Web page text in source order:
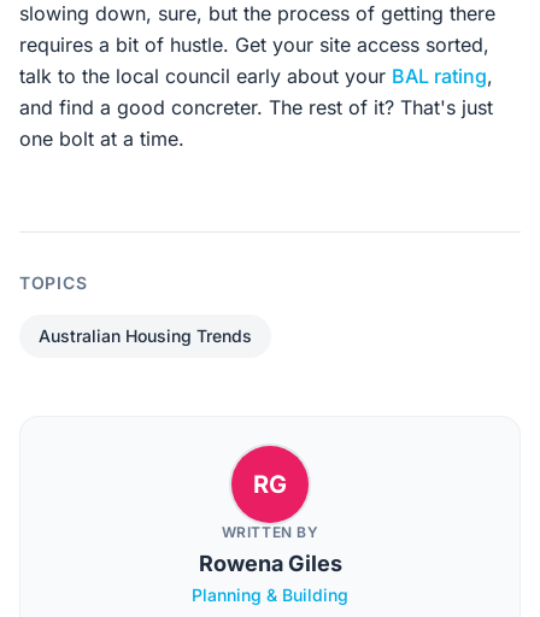
slowing down, sure, but the process of getting there
requires a bit of hustle. Get your site access sorted,
talk to the local council early about your BAL rating,
and find a good concreter. The rest of it? That's just
one bolt at a time.
TOPICS
Australian Housing Trends
RG
WRITTEN BY
Rowena Giles
Planning & Building